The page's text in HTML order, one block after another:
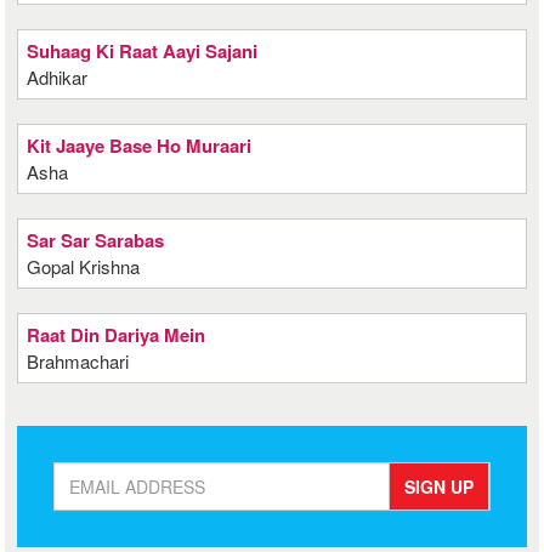
Suhaag Ki Raat Aayi Sajani
Adhikar
Kit Jaaye Base Ho Muraari
Asha
Sar Sar Sarabas
Gopal Krishna
Raat Din Dariya Mein
Brahmachari
SIGN UP